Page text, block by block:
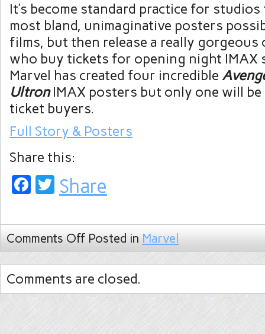
It’s become standard practice for
most bland, unimaginative posters
films, but then release a really gorgeous
who buy tickets for opening night IMAX
Marvel has created four incredible
UltronIMAX posters but only one will
ticket buyers.
Full Story & Posters
Share this:
Facebook
Twitter
Share
Comments Off Posted in Marvel
Comments are closed.